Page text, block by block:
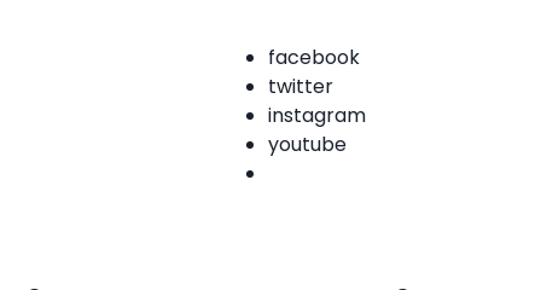
facebook
twitter
instagram
youtube